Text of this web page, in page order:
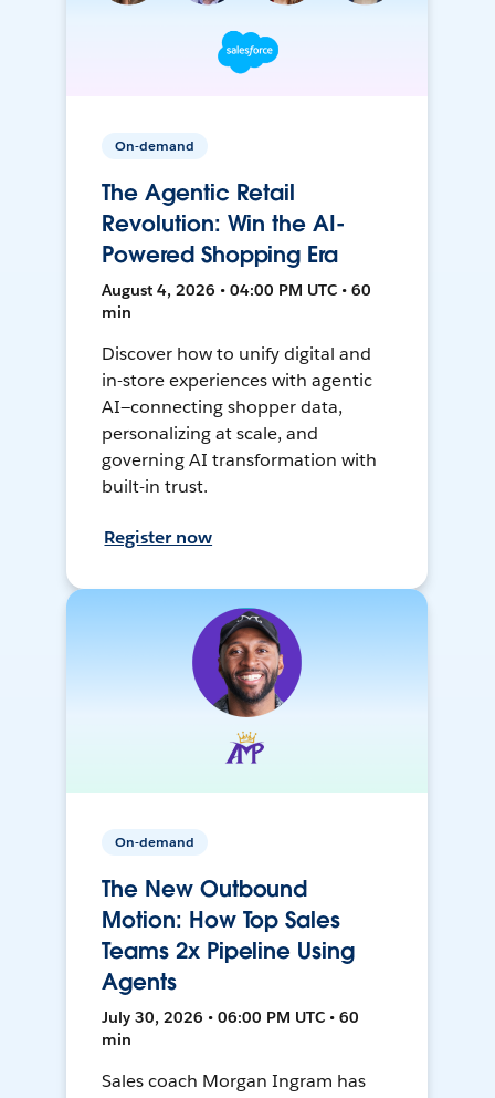
On-demand
The Agentic Retail
Revolution: Win the AI-
Powered Shopping Era
August 4, 2026 • 04:00 PM UTC • 60
min
Discover how to unify digital and
in-store experiences with agentic
AI—connecting shopper data,
personalizing at scale, and
governing AI transformation with
built-in trust.
Register now
On-demand
The New Outbound
Motion: How Top Sales
Teams 2x Pipeline Using
Agents
July 30, 2026 • 06:00 PM UTC • 60
min
Sales coach Morgan Ingram has